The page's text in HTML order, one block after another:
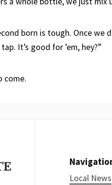
born is tough. Once we
It’s good for ’em, hey?”
come.
Local News